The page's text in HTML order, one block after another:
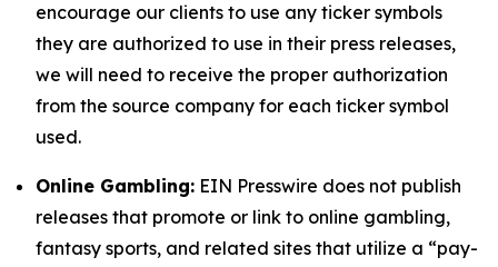
encourage our clients to use any ticker symbols
they are authorized to use in their press releases,
we will need to receive the proper authorization
from the source company for each ticker symbol
used.
Online Gambling: EIN Presswire does not publish
releases that promote or link to online gambling,
fantasy sports, and related sites that utilize a “pay-